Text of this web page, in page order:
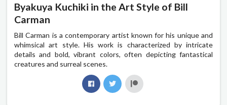
Byakuya Kuchiki in the Art Style of Bill
Carman
Bill Carman is a contemporary artist known for his unique and
whimsical art style. His work is characterized by intricate
details and bold, vibrant colors, often depicting fantastical
creatures and surreal scenes.